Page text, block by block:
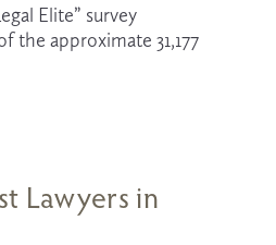
Elite” survey
the approximate 31,177
Lawyers in